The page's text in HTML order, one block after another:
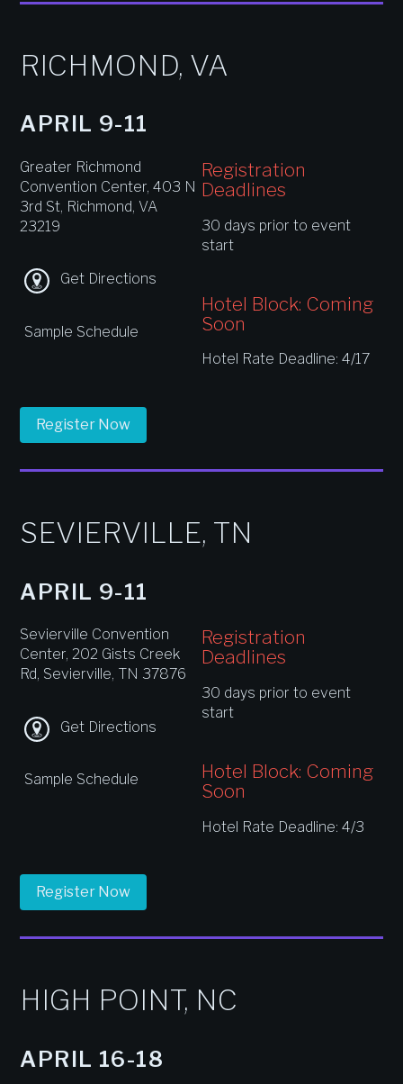
RICHMOND, VA
APRIL 9-11
Greater Richmond
Convention Center, 403 N
3rd St, Richmond, VA
23219
Get Directions
Sample Schedule
Registration
Deadlines
30 days prior to event
start
Hotel Block: Coming
Soon
Hotel Rate Deadline: 4/17
Register Now
SEVIERVILLE, TN
APRIL 9-11
Sevierville Convention
Center, 202 Gists Creek
Rd, Sevierville, TN 37876
Get Directions
Sample Schedule
Registration
Deadlines
30 days prior to event
start
Hotel Block: Coming
Soon
Hotel Rate Deadline: 4/3
Register Now
HIGH POINT, NC
APRIL 16-18